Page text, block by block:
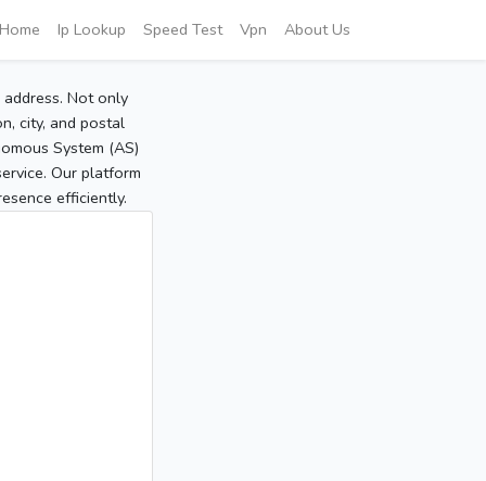
Home Ip Lookup Speed Test Vpn About Us
Not only
city, and postal
System (AS)
Our platform
efficiently.